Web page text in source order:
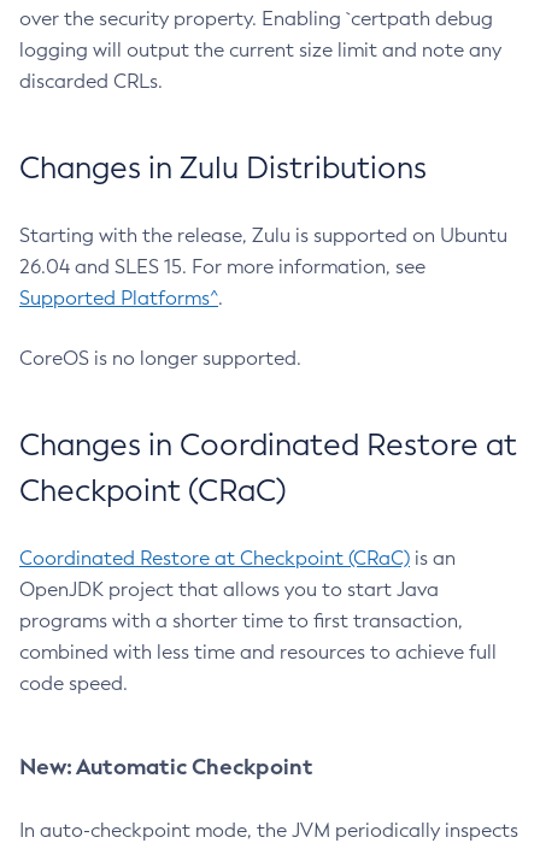
over the security property. Enabling `certpath debug
logging will output the current size limit and note any
discarded CRLs.
Changes in Zulu Distributions
Starting with the release, Zulu is supported on Ubuntu
26.04 and SLES 15. For more information, see
Supported Platforms^.
CoreOS is no longer supported.
Changes in Coordinated Restore at
Checkpoint (CRaC)
Coordinated Restore at Checkpoint (CRaC) is an
OpenJDK project that allows you to start Java
programs with a shorter time to first transaction,
combined with less time and resources to achieve full
code speed.
New: Automatic Checkpoint
In auto-checkpoint mode, the JVM periodically inspects